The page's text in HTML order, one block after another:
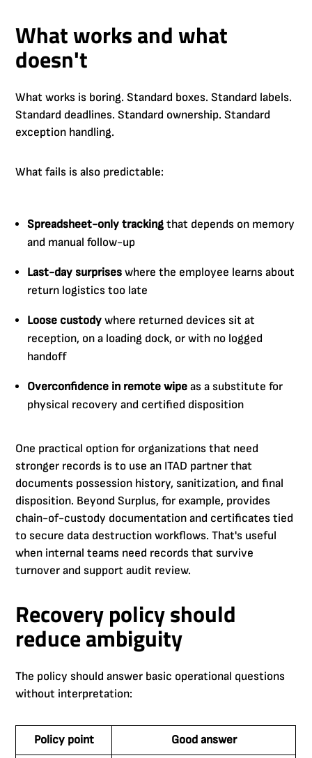
What works and what
doesn't
What works is boring. Standard boxes. Standard labels.
Standard deadlines. Standard ownership. Standard
exception handling.
What fails is also predictable:
Spreadsheet-only tracking that depends on memory
and manual follow-up
Last-day surprises where the employee learns about
return logistics too late
Loose custody where returned devices sit at
reception, on a loading dock, or with no logged
handoff
Overconfidence in remote wipe as a substitute for
physical recovery and certified disposition
One practical option for organizations that need
stronger records is to use an ITAD partner that
documents possession history, sanitization, and final
disposition. Beyond Surplus, for example, provides
chain-of-custody documentation and certificates tied
to secure data destruction workflows. That's useful
when internal teams need records that survive
turnover and support audit review.
Recovery policy should
reduce ambiguity
The policy should answer basic operational questions
without interpretation:
Policy point Good answer